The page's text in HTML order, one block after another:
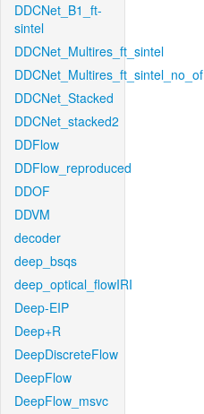
DDCNet_B1_ft-
sintel
DDCNet_Multires_ft_sintel
DDCNet_Multires_ft_sintel_no_of
DDCNet_Stacked
DDCNet_stacked2
DDFlow
DDFlow_reproduced
DDOF
DDVM
decoder
deep_bsqs
deep_optical_flowIRI
Deep-EIP
Deep+R
DeepDiscreteFlow
DeepFlow
DeepFlow_msvc